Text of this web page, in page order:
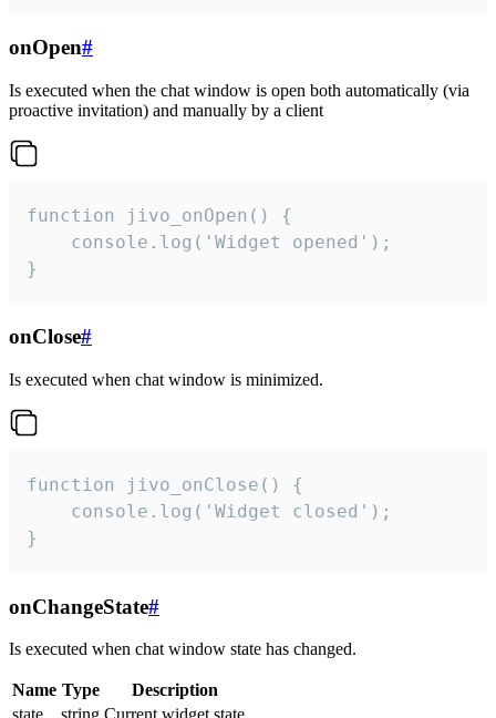
onOpen#
Is executed when the chat window is open both automatically (via
proactive invitation) and manually by a client
function jivo_onOpen() {
    console.log('Widget opened');
}
onClose#
Is executed when chat window is minimized.
function jivo_onClose() {
    console.log('Widget closed');
}
onChangeState#
Is executed when chat window state has changed.
Name Type
Description